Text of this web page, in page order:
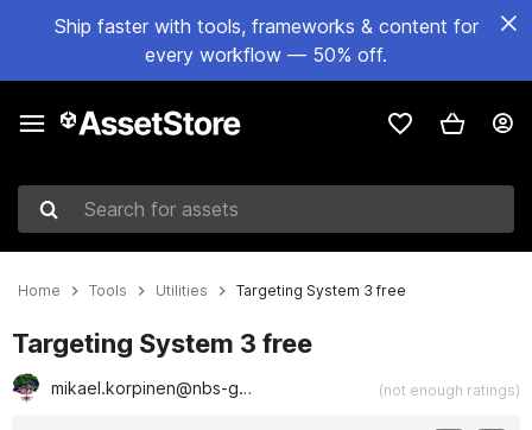
Ship faster with tools, frameworks & content for
every workflow — 50% off.
Search for assets
Home Tools Utilities Targeting System 3 free
Targeting System 3 free
mikael.korpinen@nbs-games.com (not enough ratings)